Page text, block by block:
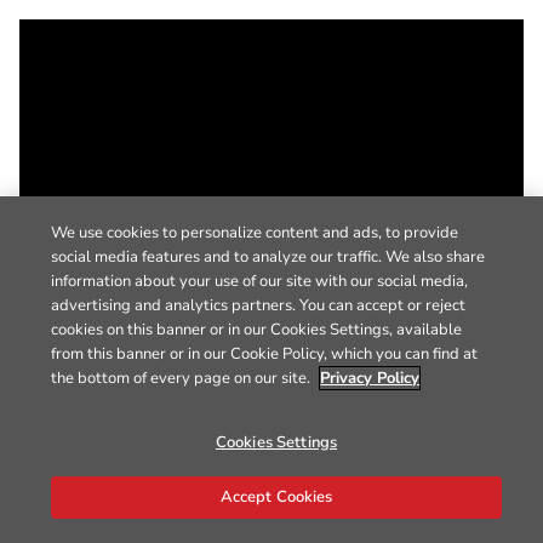
We use cookies to personalize content and ads, to provide
social media features and to analyze our traffic. We also share
information about your use of our site with our social media,
advertising and analytics partners. You can accept or reject
cookies on this banner or in our Cookies Settings, available
from this banner or in our Cookie Policy, which you can find at
the bottom of every page on our site. Privacy Policy
Cookies Settings
Accept Cookies